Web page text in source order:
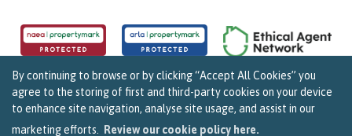
By continuing to browse or by clicking “Accept All Cookies” you
agree to the storing of first and third-party cookies on your device
to enhance site navigation, analyse site usage, and assist in our
marketing efforts.
Review our cookie policy here.
Copyright Sarah Clark Property Consultants © 2026. | Complaints Procedure|Privacy Policy
Cookie Policy|Cookie Opt In|Sitemap
159B Whiteladies Road, Clifton, Bristol BS8 2RF.